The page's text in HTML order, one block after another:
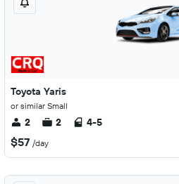
Toyota Yaris
or similar Small
2 2 4-5
$57 /day